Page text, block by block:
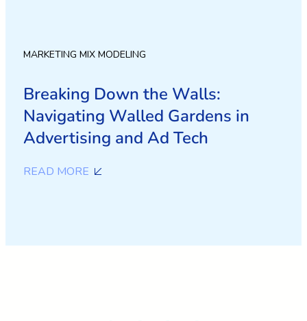
MARKETING MIX MODELING
Breaking Down the Walls:
Navigating Walled Gardens in
Advertising and Ad Tech
READ MORE